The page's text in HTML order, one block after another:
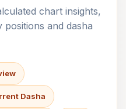
chart insights,
and dasha
Dasha